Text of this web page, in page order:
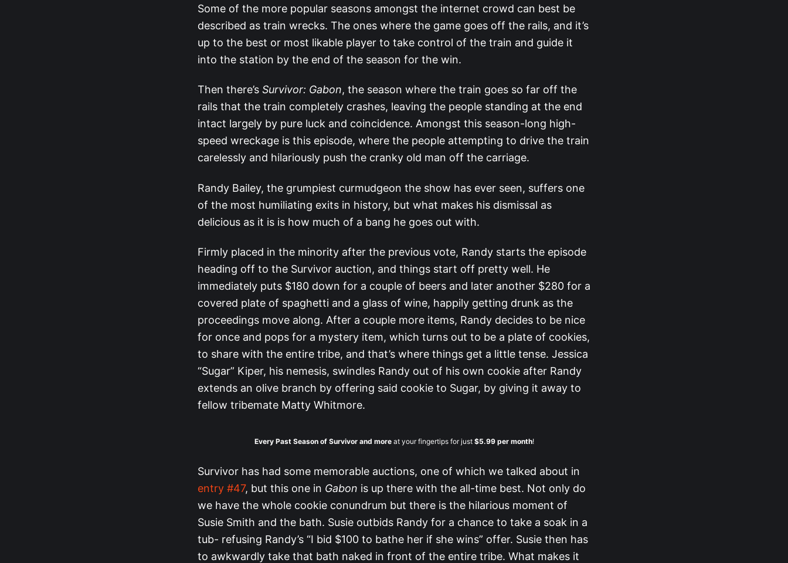
Some of the more popular seasons amongst the internet crowd can best be
described as train wrecks. The ones where the game goes off the rails, and it’s
up to the best or most likable player to take control of the train and guide it
into the station by the end of the season for the win.
Then there’s Survivor: Gabon, the season where the train goes so far off the
rails that the train completely crashes, leaving the people standing at the end
intact largely by pure luck and coincidence. Amongst this season-long high-
speed wreckage is this episode, where the people attempting to drive the train
carelessly and hilariously push the cranky old man off the carriage.
Randy Bailey, the grumpiest curmudgeon the show has ever seen, suffers one
of the most humiliating exits in history, but what makes his dismissal as
delicious as it is is how much of a bang he goes out with.
Firmly placed in the minority after the previous vote, Randy starts the episode
heading off to the Survivor auction, and things start off pretty well. He
immediately puts $180 down for a couple of beers and later another $280 for a
covered plate of spaghetti and a glass of wine, happily getting drunk as the
proceedings move along. After a couple more items, Randy decides to be nice
for once and pops for a mystery item, which turns out to be a plate of cookies,
to share with the entire tribe, and that’s where things get a little tense. Jessica
“Sugar” Kiper, his nemesis, swindles Randy out of his own cookie after Randy
extends an olive branch by offering said cookie to Sugar, by giving it away to
fellow tribemate Matty Whitmore.
Every Past Season of Survivor and moreat your fingertips for just $5.99 per month!
Survivor has had some memorable auctions, one of which we talked about in
entry #47, but this one in Gabon is up there with the all-time best. Not only do
we have the whole cookie conundrum but there is the hilarious moment of
Susie Smith and the bath. Susie outbids Randy for a chance to take a soak in a
tub- refusing Randy’s “I bid $100 to bathe her if she wins” offer. Susie then has
to awkwardly take that bath naked in front of the entire tribe. What makes it